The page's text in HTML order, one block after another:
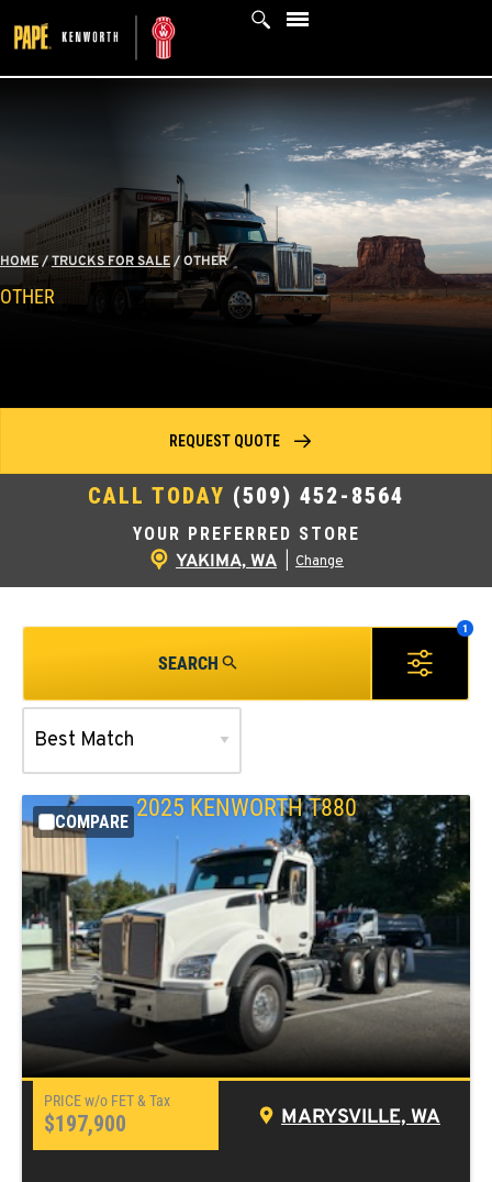
to
content
HOME/TRUCKS FOR SALE/OTHER
OTHER
YOUR PREFERRED STORE
YAKIMA, WA Change
CALL TODAY (509) 452-8564
REQUEST QUOTE
SEARCH
COMPARE
2025 KENWORTH T880
$197,900 MARYSVILLE, WA